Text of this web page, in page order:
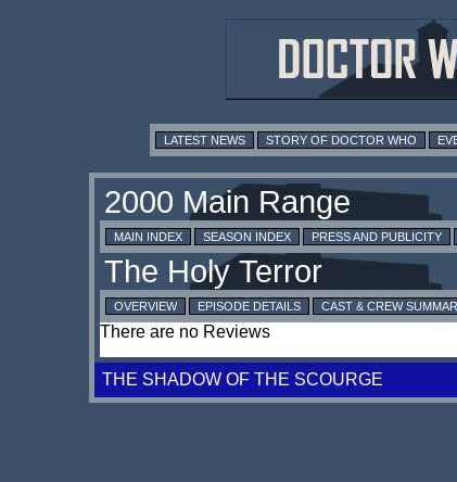
LATEST NEWS STORY OF DOCTOR WHO
MAIN INDEX SEASON INDEX PRESS AND PUBLICITY
OVERVIEW EPISODE DETAILS CAST & CREW
There are no Reviews
THE SHADOW OF THE SCOURGE